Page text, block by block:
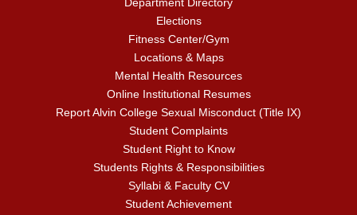
Elections
Fitness Center/Gym
Locations & Maps
Mental Health Resources
Online Institutional Resumes
Report Alvin College Sexual Misconduct (Title IX)
Student Complaints
Student Right to Know
Students Rights & Responsibilities
Syllabi & Faculty CV
Student Achievement